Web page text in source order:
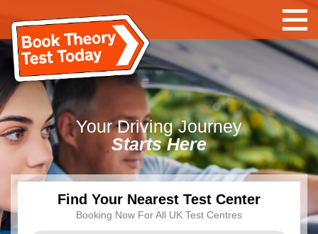
Your Driving Journey
Starts Here
Find Your Nearest Test Center
Booking Now For All UK Test Centres